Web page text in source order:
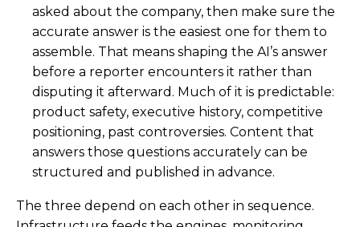
asked about the company, then make sure the
accurate answer is the easiest one for them to
assemble. That means shaping the AI’s answer
before a reporter encounters it rather than
disputing it afterward. Much of it is predictable:
product safety, executive history, competitive
positioning, past controversies. Content that
answers those questions accurately can be
structured and published in advance.
The three depend on each other in sequence.